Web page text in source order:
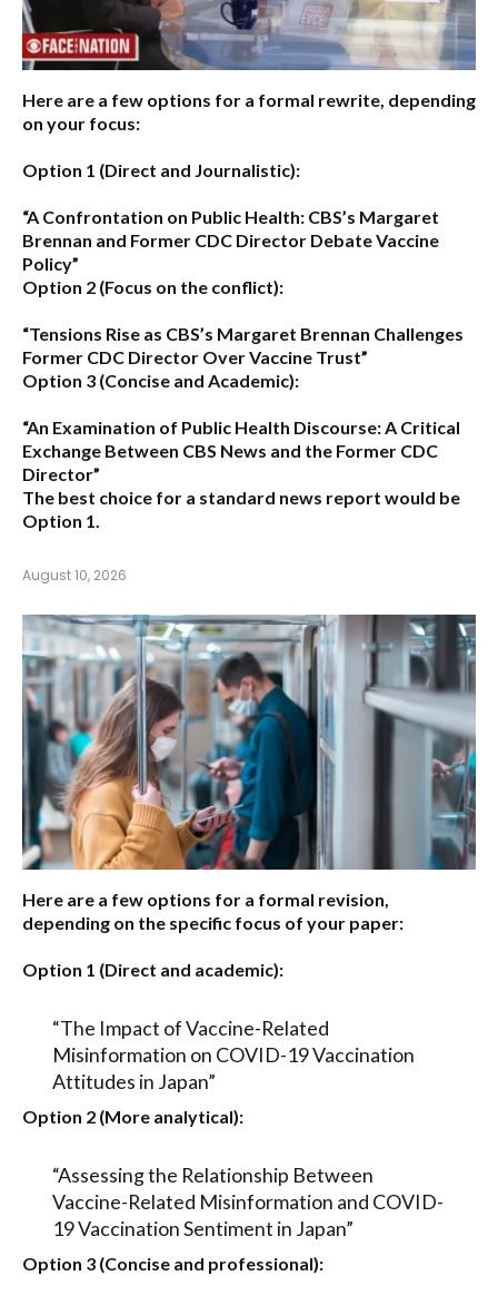
Here are a few options for a formal rewrite, depending
on your focus:
Option 1 (Direct and Journalistic):
“A Confrontation on Public Health: CBS’s Margaret
Brennan and Former CDC Director Debate Vaccine
Policy”
Option 2 (Focus on the conflict):
“Tensions Rise as CBS’s Margaret Brennan Challenges
Former CDC Director Over Vaccine Trust”
Option 3 (Concise and Academic):
“An Examination of Public Health Discourse: A Critical
Exchange Between CBS News and the Former CDC
Director”
The best choice for a standard news report would be
Option 1.
August 10, 2026
Here are a few options for a formal revision,
depending on the specific focus of your paper:
Option 1 (Direct and academic):
“The Impact of Vaccine-Related
Misinformation on COVID-19 Vaccination
Attitudes in Japan”
Option 2 (More analytical):
“Assessing the Relationship Between
Vaccine-Related Misinformation and COVID-
19 Vaccination Sentiment in Japan”
Option 3 (Concise and professional):